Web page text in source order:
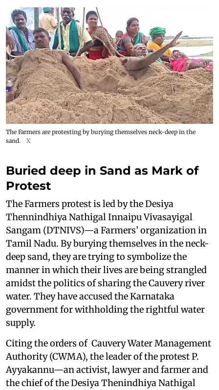
The Farmers are protesting by burying themselves neck-deep in the
sand.
X
Buried deep in Sand as Mark of
Protest
The Farmers protest is led by the Desiya
Thennindhiya Nathigal Innaipu Vivasayigal
Sangam (DTNIVS)—a Farmers’ organization in
Tamil Nadu. By burying themselves in the neck-
deep sand, they are trying to symbolize the
manner in which their lives are being strangled
amidst the politics of sharing the Cauvery river
water. They have accused the Karnataka
government for withholding the rightful water
supply.
Citing the orders of Cauvery Water Management
Authority (CWMA), the leader of the protest P.
Ayyakannu—an activist, lawyer and farmer and
the chief of the Desiya Thenindhiya Nathigal